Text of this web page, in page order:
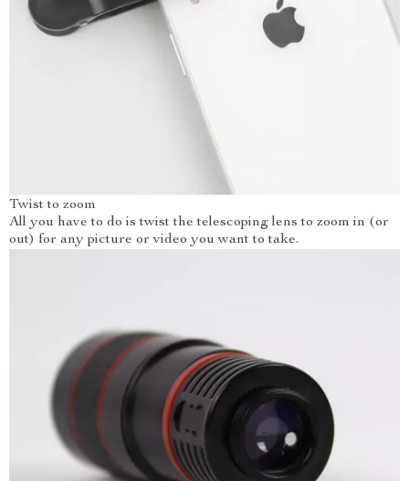
Twist to zoom
All you have to do is twist the telescoping lens to zoom in (or
out) for any picture or video you want to take.